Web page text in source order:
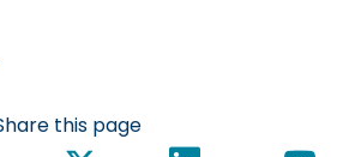
this page